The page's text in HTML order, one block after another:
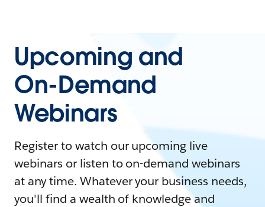
Upcoming and
On-Demand
Webinars
Register to watch our upcoming live
webinars or listen to on-demand webinars
at any time. Whatever your business needs,
you'll find a wealth of knowledge and